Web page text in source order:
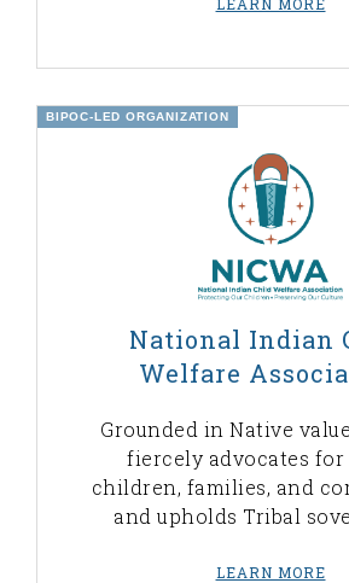
BIPOC-LED ORGANIZATION
National Indian
Welfare
Grounded in Native
fiercely advocates for
children, families, and
and upholds Tribal
LEARN MORE